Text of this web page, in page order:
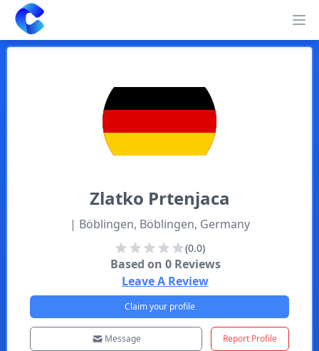
Clearway
Zlatko Prtenjaca
| Böblingen, Böblingen, Germany
(0.0)
Based on 0Reviews
Leave A Review
Claim your profile
Message Report Profile